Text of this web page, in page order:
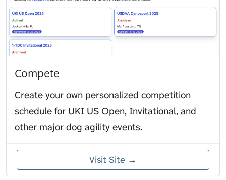
Compete
Create your own personalized competition
schedule for UKI US Open, Invitational, and
other major dog agility events.
Visit Site →